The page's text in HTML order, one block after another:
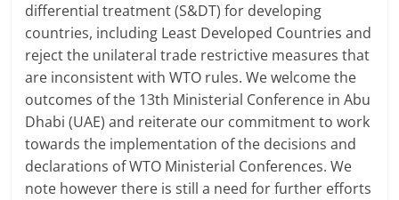
differential treatment (S&DT) for developing
countries, including Least Developed Countries and
reject the unilateral trade restrictive measures that
are inconsistent with WTO rules. We welcome the
outcomes of the 13th Ministerial Conference in Abu
Dhabi (UAE) and reiterate our commitment to work
towards the implementation of the decisions and
declarations of WTO Ministerial Conferences. We
note however there is still a need for further efforts